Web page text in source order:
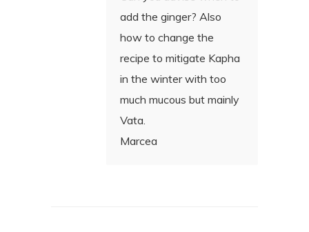
add the ginger? Also
how to change the
recipe to mitigate Kapha
in the winter with too
much mucous but mainly
Vata.
Marcea